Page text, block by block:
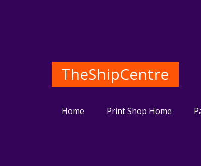
TheShipCentre
Home Print Shop Home